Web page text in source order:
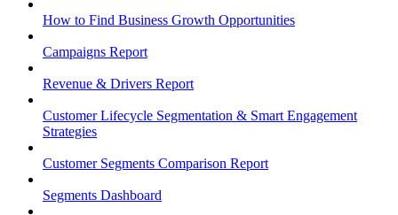
How to Find Business Growth Opportunities
Campaigns Report
Revenue & Drivers Report
Customer Lifecycle Segmentation & Smart Engagement
Strategies
Customer Segments Comparison Report
Segments Dashboard